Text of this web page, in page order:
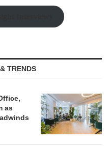
TRENDS
as